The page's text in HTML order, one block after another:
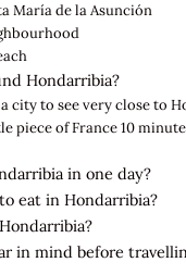
María de la Asunción
Hondarribia?
a city to see very close to
piece of France 10
in one day?
eat in Hondarribia?
in mind before